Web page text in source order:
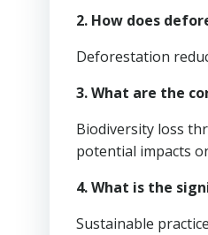
2. How does
Deforestation
3. What are the
Biodiversity loss
potential impacts
4. What is the
Sustainable